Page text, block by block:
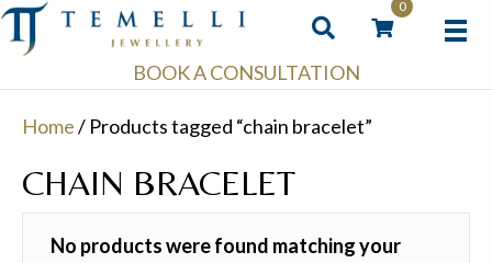
0
BOOK A CONSULTATION
Home/ Products tagged “chain bracelet”
CHAIN BRACELET
No products were found matching your